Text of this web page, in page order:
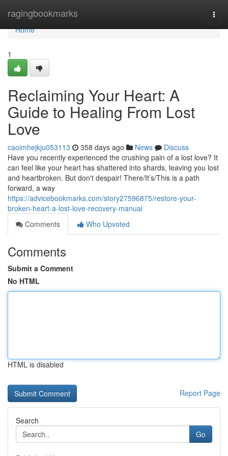
ragingbookmarks
Home
Home
1
Reclaiming Your Heart: A
Guide to Healing From Lost
Love
caoimhejkju053113 358 days ago News
Discuss
Have you recently experienced the crushing pain of a lost love? It
can feel like your heart has shattered into shards, leaving you lost
and heartbroken. But don't despair! There/It’s/This is a path
forward, a way
https://advicebookmarks.com/story27596875/restore-your-
broken-heart-a-lost-love-recovery-manual
Comments
Who Upvoted
Comments
Submit a Comment
No HTML
HTML is disabled
Report Page
Search
Go